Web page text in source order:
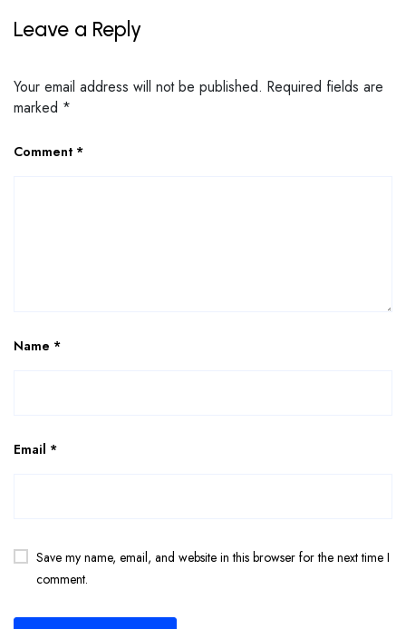
Leave a Reply
Your email address will not be published. Required fields are
marked *
Comment *
Name *
Email *
Save my name, email, and website in this browser for the next time I
comment.